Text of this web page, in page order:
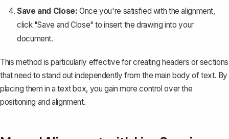
Save and Close: Once you're satisfied with the alignment,
click "Save and Close" to insert the drawing into your
document.
This method is particularly effective for creating headers or sections
that need to stand out independently from the main body of text. By
placing them in a text box, you gain more control over the
positioning and alignment.